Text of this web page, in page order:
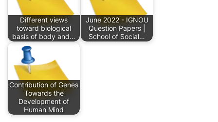
Different views
toward biological
basis of body and…
June 2022 - IGNOU
Question Papers |
School of Social…
Contribution of Genes
Towards the
Development of
Human Mind